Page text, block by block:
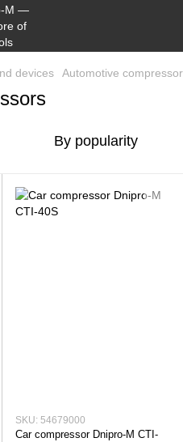
devices Automotive
By popularity
SKU: 54679000
Car compressor Dnipro-M СTI-